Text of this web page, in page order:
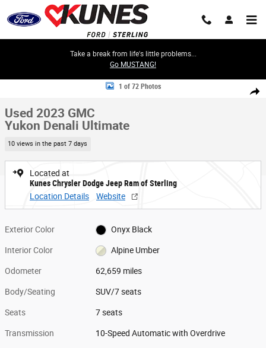
Skip to main content
Take a break from life's little problems...
Go MUSTANG!
Share
Used 2023 GMC Yukon Denali Ultimate SUV Photo 1 of 72
1 of 72 Photos
Used 2023 GMC
Yukon Denali Ultimate
10 views in the past 7 days
Located at
Kunes Chrysler Dodge Jeep Ram of Sterling
Location Details
Website
Exterior Color Onyx Black
Interior Color Alpine Umber
Odometer 62,659 miles
Body/Seating SUV/7 seats
Seats 7 seats
Transmission 10-Speed Automatic with Overdrive